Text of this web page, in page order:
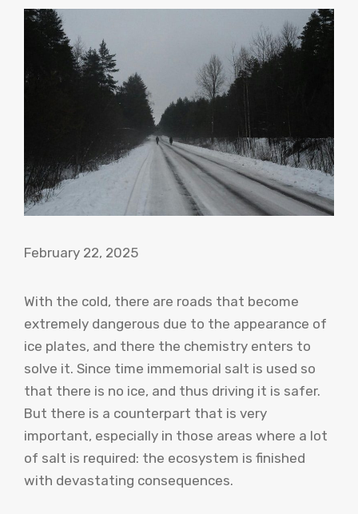
February 22, 2025
With the cold, there are roads that become
extremely dangerous due to the appearance of
ice plates, and there the chemistry enters to
solve it. Since time immemorial salt is used so
that there is no ice, and thus driving it is safer.
But there is a counterpart that is very
important, especially in those areas where a lot
of salt is required: the ecosystem is finished
with devastating consequences.